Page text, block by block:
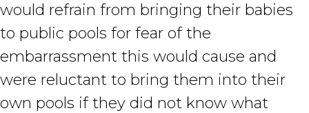
would refrain from bringing their babies
to public pools for fear of the
embarrassment this would cause and
were reluctant to bring them into their
own pools if they did not know what